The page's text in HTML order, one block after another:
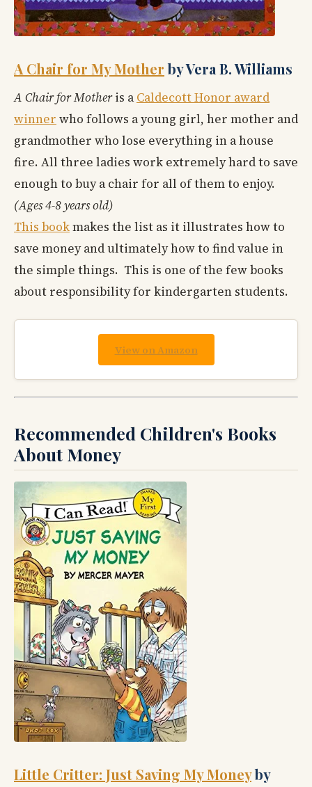
A Chair for My Motherby Vera B. Williams
A Chair for Motheris a Caldecott Honor award
winner who follows a young girl, her mother and
grandmother who lose everything in a house
fire. All three ladies work extremely hard to save
enough to buy a chair for all of them to enjoy.
(Ages 4-8 years old)
This bookmakes the list as it illustrates how to
save money and ultimately how to find value in
the simple things. This is one of the few books
about responsibility for kindergarten students.
View on Amazon
Recommended Children's Books
About Money
Little Critter: Just Saving My Moneyby